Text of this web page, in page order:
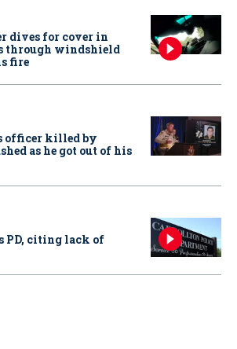
dives for cover in
through windshield
fire
officer killed by
as he got out of his
PD, citing lack of